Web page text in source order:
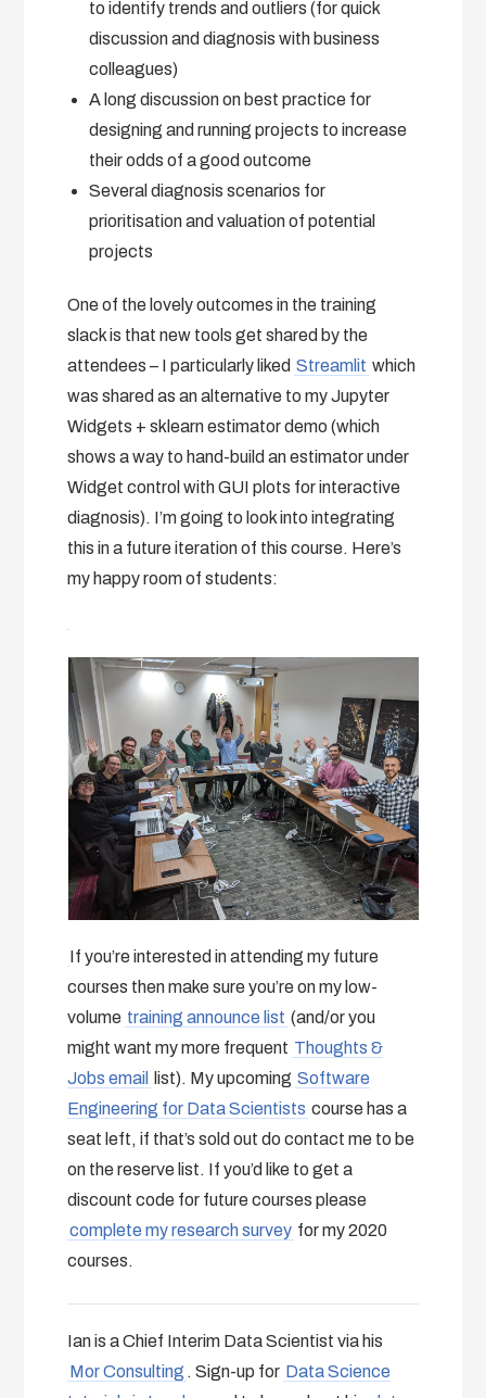
to identify trends and outliers (for quick
discussion and diagnosis with business
colleagues)
A long discussion on best practice for
designing and running projects to increase
their odds of a good outcome
Several diagnosis scenarios for
prioritisation and valuation of potential
projects
One of the lovely outcomes in the training
slack is that new tools get shared by the
attendees – I particularly liked Streamlit which
was shared as an alternative to my Jupyter
Widgets + sklearn estimator demo (which
shows a way to hand-build an estimator under
Widget control with GUI plots for interactive
diagnosis). I’m going to look into integrating
this in a future iteration of this course. Here’s
my happy room of students:
If you’re interested in attending my future
courses then make sure you’re on my low-
volume training announce list (and/or you
might want my more frequent Thoughts &
Jobs email
list). My upcoming Software
Engineering for Data Scientists course has a
seat left, if that’s sold out do contact me to be
on the reserve list. If you’d like to get a
discount code for future courses please
complete my research survey for my 2020
courses.
Ian is a Chief Interim Data Scientist via his
Mor Consulting . Sign-up for Data Science